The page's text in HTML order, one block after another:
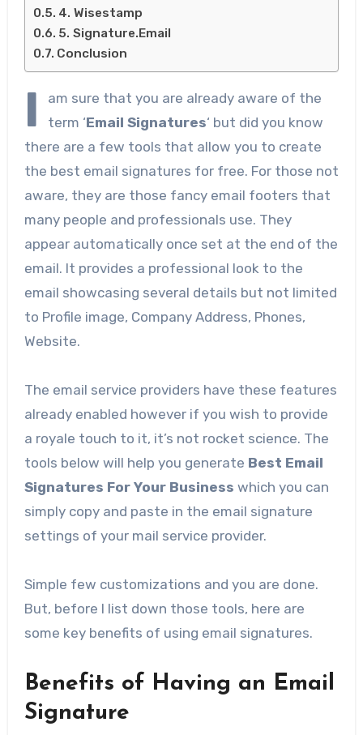
4. Wisestamp
5. Signature.Email
Conclusion
I
am sure that you are already aware of the
term ‘Email Signatures‘ but did you know
there are a few tools that allow you to create
the best email signatures for free. For those not
aware, they are those fancy email footers that
many people and professionals use. They
appear automatically once set at the end of the
email. It provides a professional look to the
email showcasing several details but not limited
to Profile image, Company Address, Phones,
Website.
The email service providers have these features
already enabled however if you wish to provide
a royale touch to it, it’s not rocket science. The
tools below will help you generate Best Email
Signatures For Your Business which you can
simply copy and paste in the email signature
settings of your mail service provider.
Simple few customizations and you are done.
But, before I list down those tools, here are
some key benefits of using email signatures.
Benefits of Having an Email
Signature